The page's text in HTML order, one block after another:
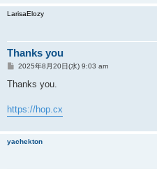
LarisaElozy
Thanks you
投
記
2025年8月20日(水) 9:03 am
Thanks you.
https://hop.cx
yachekton